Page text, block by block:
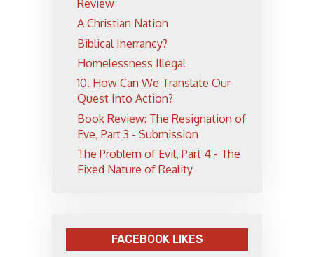
Review
A Christian Nation
Biblical Inerrancy?
Homelessness Illegal
10. How Can We Translate Our
Quest Into Action?
Book Review: The Resignation of
Eve, Part 3 - Submission
The Problem of Evil, Part 4 - The
Fixed Nature of Reality
FACEBOOK LIKES